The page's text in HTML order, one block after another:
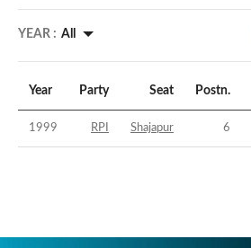
YEAR : All
Year Party Seat Postn.
1999 RPI Shajapur 6